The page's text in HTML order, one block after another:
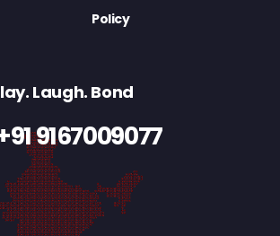
Policy
Laugh. Bond
9167009077